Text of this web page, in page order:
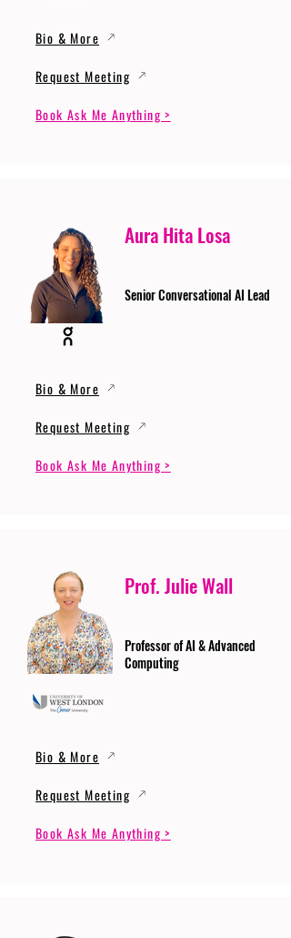
Bio & More
Request Meeting
Book Ask Me Anything >
Aura Hita Losa
Senior Conversational AI Lead
Bio & More
Request Meeting
Book Ask Me Anything >
Prof. Julie Wall
Professor of AI & Advanced
Computing
Bio & More
Request Meeting
Book Ask Me Anything >